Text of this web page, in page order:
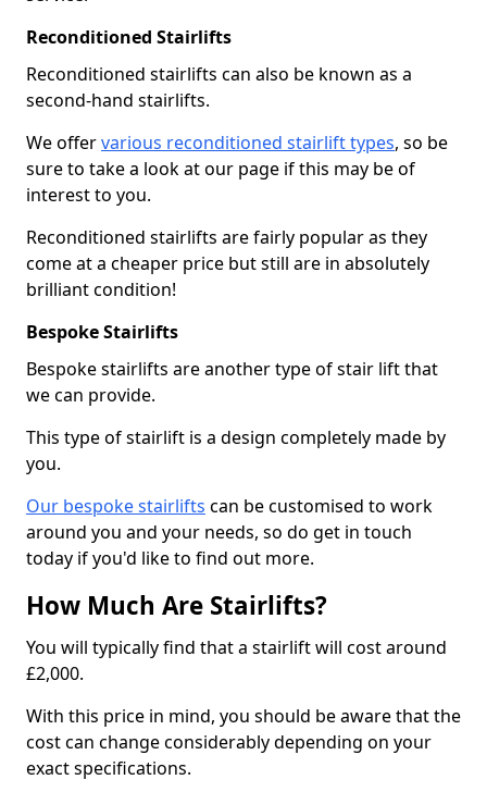
Reconditioned Stairlifts
Reconditioned stairlifts can also be known as a
second-hand stairlifts.
We offervarious reconditioned stairlift types, so be
sure to take a look at our page if this may be of
interest to you.
Reconditioned stairlifts are fairly popular as they
come at a cheaper price but still are in absolutely
brilliant condition!
Bespoke Stairlifts
Bespoke stairlifts are another type of stair lift that
we can provide.
This type of stairlift is a design completely made by
you.
Our bespoke stairlifts can be customised to work
around you and your needs, so do get in touch
today if you'd like to find out more.
How Much Are Stairlifts?
You will typically find that a stairlift will cost around
£2,000.
With this price in mind, you should be aware that the
cost can change considerably depending on your
exact specifications.